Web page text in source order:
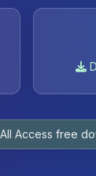
Access free